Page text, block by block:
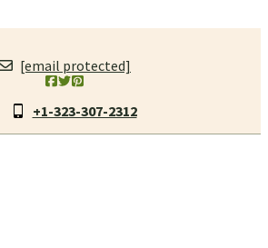
[email protected]
+1-323-307-2312